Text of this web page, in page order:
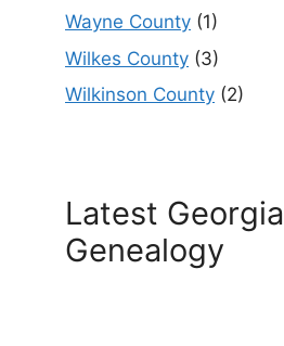
Wayne County (1)
Wilkes County (3)
Wilkinson County (2)
Latest Georgia
Genealogy